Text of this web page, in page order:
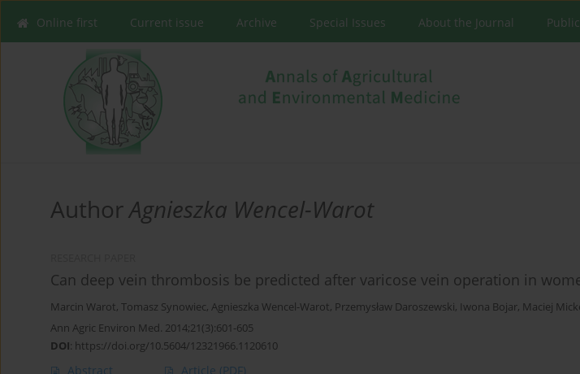
Online first Current issue Archive Special Issues About the Journal
AuthorAgnieszka Wencel-Warot
Can deep vein thrombosis be predicted after varicose vein operation in
Marcin Warot, Tomasz Synowiec, Agnieszka Wencel-Warot, Przemysław Daroszewski, Iwona Bojar, Maciej
Ann Agric Environ Med. 2014;21(3):601-605
DOI: https://doi.org/10.5604/12321966.1120610
Abstract Article (PDF)